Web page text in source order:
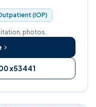
(IOP)
photos.
x53441